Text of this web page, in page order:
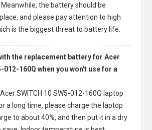
Meanwhile, the battery should be
and please pay attention to high
is the biggest threat to battery life.
the replacement battery for Acer
012-160Q when you won't use for a
Acer SWITCH 10 SW5-012-160Q laptop
a long time, please charge the laptop
to about 40%, and then put it in a dry